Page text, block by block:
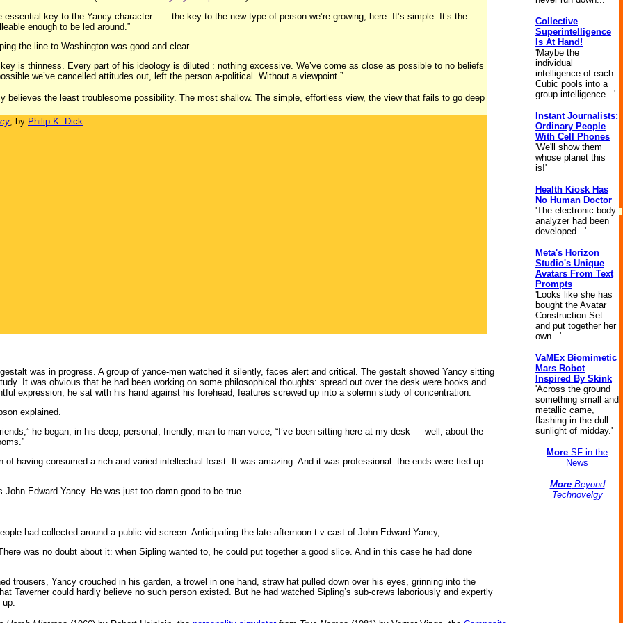
key to the Yancy character . . . the key to the new type of person we’re growing, here. It’s simple. It’s the
enough to be led around.”
the line to Washington was good and clear.
is thinness. Every part of his ideology is diluted : nothing excessive. We’ve come as close as possible to no beliefs
we’ve cancelled attitudes out, left the person a-political. Without a viewpoint.”
believes the least troublesome possibility. The most shallow. The simple, effortless view, the view that fails to go deep
, by Philip K. Dick.
was in progress. A group of yance-men watched it silently, faces alert and critical. The gestalt showed Yancy sitting
It was obvious that he had been working on some philosophical thoughts: spread out over the desk were books and
expression; he sat with his hand against his forehead, features screwed up into a solemn study of concentration.
explained.
he began, in his deep, personal, friendly, man-to-man voice, “I’ve been sitting here at my desk — well, about the
of having consumed a rich and varied intellectual feast. It was amazing. And it was professional: the ends were tied up
Edward Yancy. He was just too damn good to be true...
had collected around a public vid-screen. Anticipating the late-afternoon t-v cast of John Edward Yancy,
was no doubt about it: when Sipling wanted to, he could put together a good slice. And in this case he had done
trousers, Yancy crouched in his garden, a trowel in one hand, straw hat pulled down over his eyes, grinning into the
Taverner could hardly believe no such person existed. But he had watched Sipling’s sub-crews laboriously and expertly
up.
Collective
Superintelligence
Is At Hand!
'Maybe the
individual
intelligence of each
Cubic pools into a
group intelligence...'
Instant Journalists:
Ordinary People
With Cell Phones
'We'll show them
whose planet this
is!'
Health Kiosk Has
No Human Doctor
'The electronic body
analyzer had been
developed...'
Meta's Horizon
Studio's Unique
Avatars From Text
Prompts
'Looks like she has
bought the Avatar
Construction Set
and put together her
own...'
VaMEx Biomimetic
Mars Robot
Inspired By Skink
'Across the ground
something small and
metallic came,
flashing in the dull
sunlight of midday.'
More SF in the
News
MoreBeyond
Technovelgy